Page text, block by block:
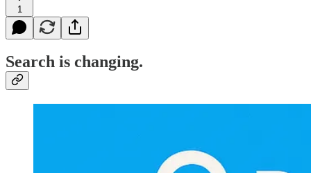
1
Search is changing.